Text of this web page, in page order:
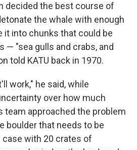
decided the best course of
the whale with enough
into chunks that could be
— "sea gulls and crabs, and
told KATU back in 1970.
work," he said, while
over how much
team approached the problem
boulder that needs to be
case with 20 crates of